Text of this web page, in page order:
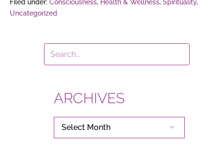
Filed under: Consciousness, Health & Wellness, Spirituality,
Uncategorized
ARCHIVES
ARCHIVES